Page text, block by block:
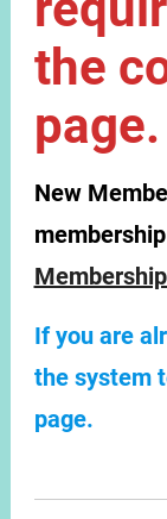
the
page.
New
If you are
the system
page.